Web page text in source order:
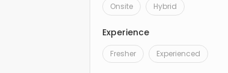
Onsite Hybrid
Experience
Fresher Experienced